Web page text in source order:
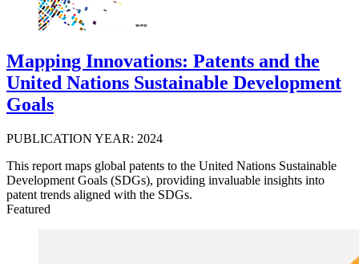
Mapping Innovations: Patents and the
United Nations Sustainable Development
Goals
PUBLICATION YEAR: 2024
This report maps global patents to the United Nations Sustainable
Development Goals (SDGs), providing invaluable insights into
patent trends aligned with the SDGs.
Featured